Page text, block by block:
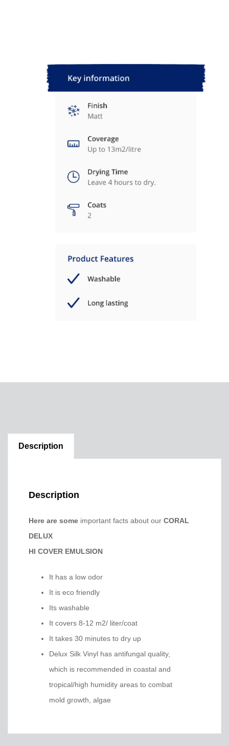
Description
Description
Here are some important facts about our CORAL
DELUX
HI COVER EMULSION
It has a low odor
It is eco friendly
Its washable
It covers 8-12 m2/ liter/coat
It takes 30 minutes to dry up
Delux Silk Vinyl has antifungal quality,
which is recommended in coastal and
tropical/high humidity areas to combat
mold growth, algae